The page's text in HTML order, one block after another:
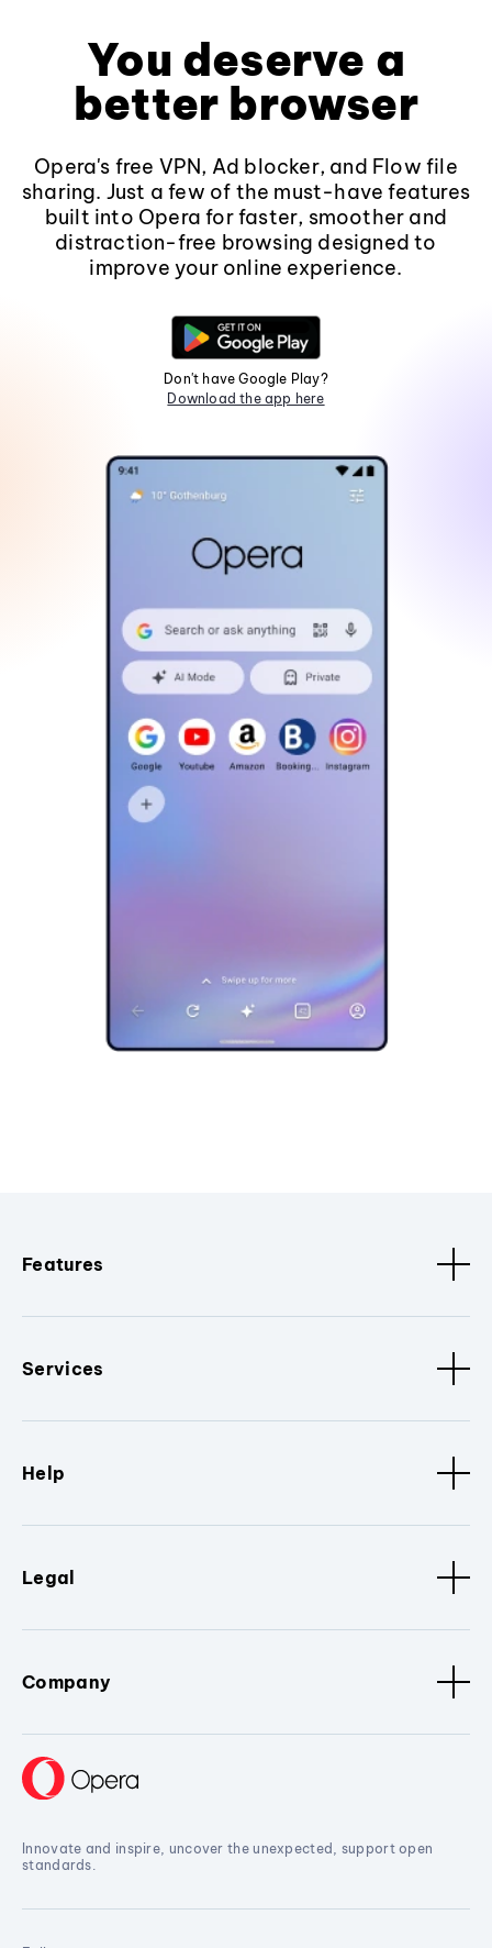
You deserve a
better browser
Opera's free VPN, Ad blocker, and Flow file
sharing. Just a few of the must-have features
built into Opera for faster, smoother and
distraction-free browsing designed to
improve your online experience.
Don't have Google Play?
Download the app here
Features
Services
Help
Legal
Company
Innovate and inspire, uncover the unexpected, support open
standards.